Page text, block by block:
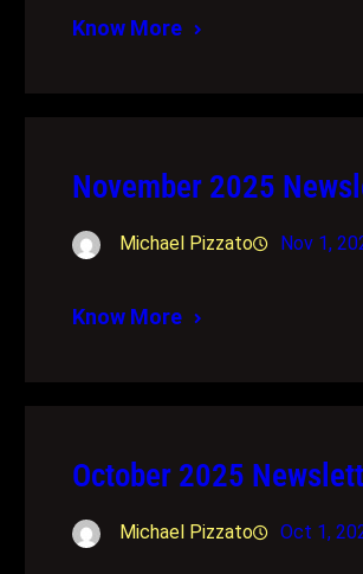
Know More
November 2025
Michael Pizzato Nov 1,
Know More
October 2025
Michael Pizzato Oct 1,